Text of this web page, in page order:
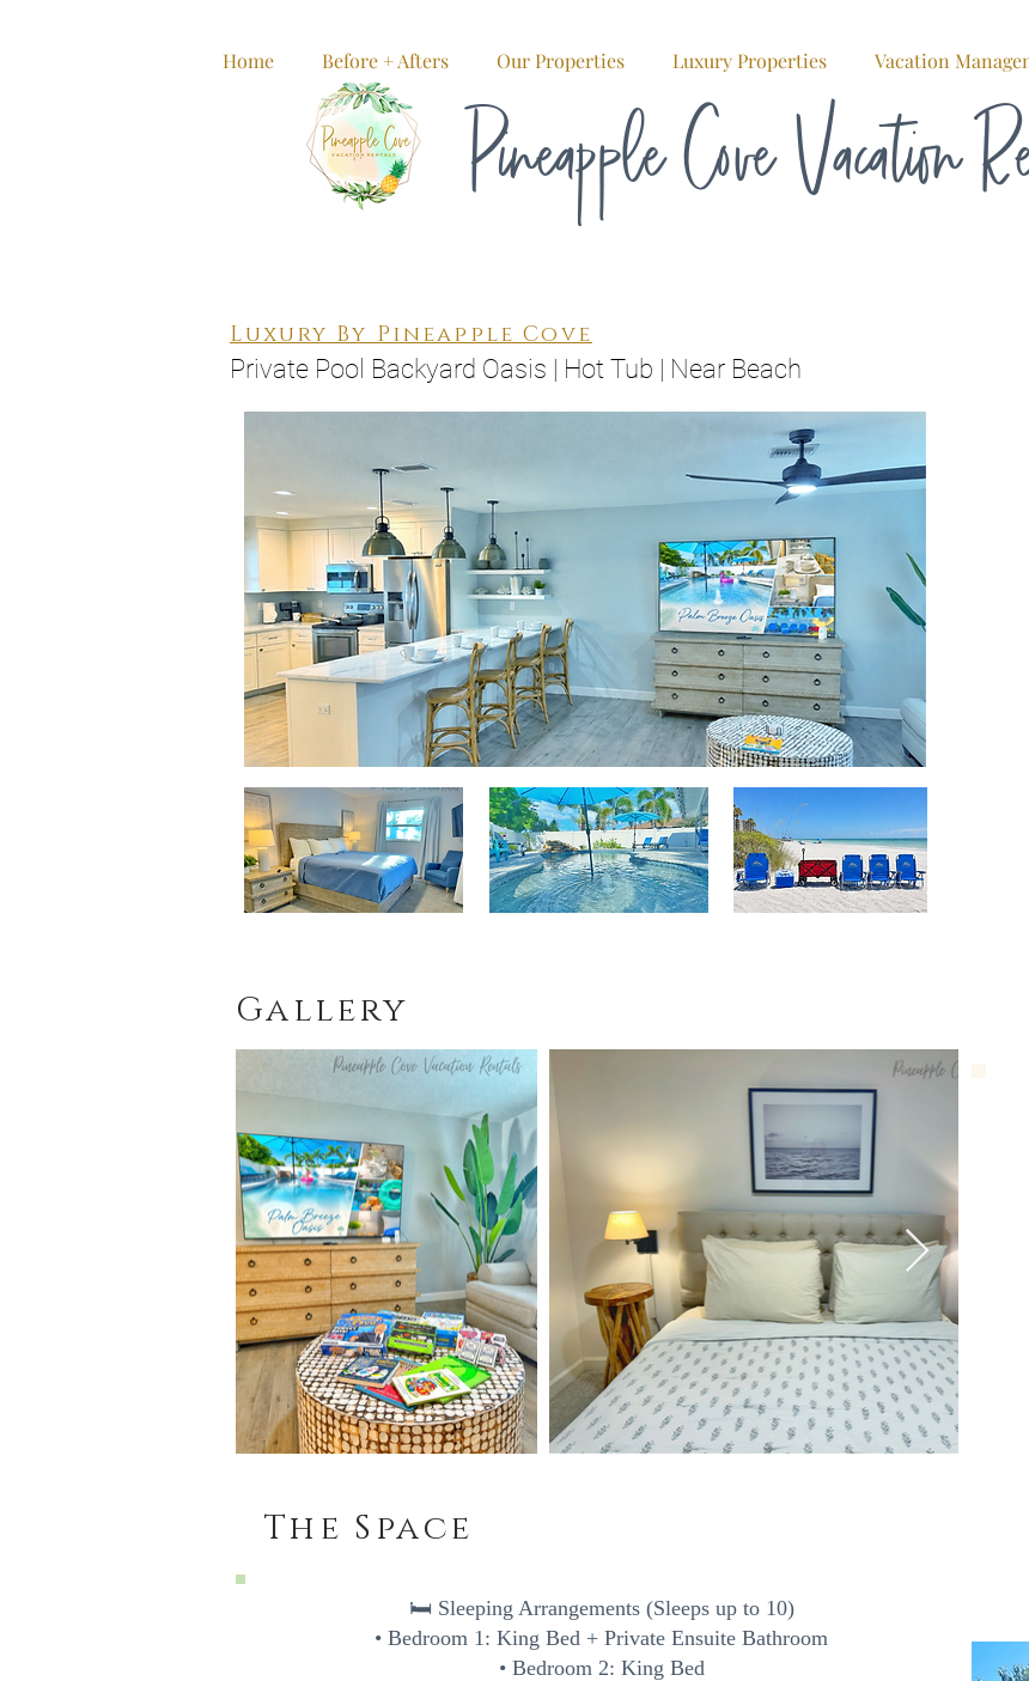
Home Before + Afters Our Properties Luxury Properties Vacation
Pineapple Cove Vacation
Luxury By Pineapple Cove
Private Pool Backyard Oasis | Hot Tub | Near Beach
Gallery
The Space
🛏️ Sleeping Arrangements (Sleeps up to 10)
• Bedroom 1: King Bed + Private Ensuite Bathroom
• Bedroom 2: King Bed